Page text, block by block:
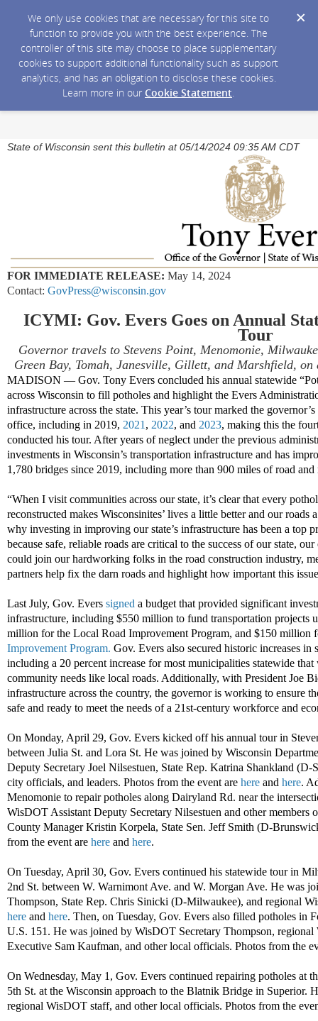
We only use cookies that are necessary for this site to
function to provide you with the best experience. The
controller of this site may choose to place supplementary
cookies to support additional functionality such as support
analytics, and has an obligation to disclose these cookies.
Learn more in our Cookie Statement.
State of Wisconsin sent this bulletin at 05/14/2024 09:35 AM CDT
FOR IMMEDIATE RELEASE: May 14, 2024
Contact: GovPress@wisconsin.gov
ICYMI: Gov. Evers Goes on Annual
Tour
Governor travels to Stevens Point, Menomonie,
Green Bay, Tomah, Janesville, Gillett, and Marshfield, on
MADISON — Gov. Tony Evers concluded his annual statewide
across Wisconsin to fill potholes and highlight the Evers
infrastructure across the state. This year’s tour marked the
office, including in 2019, 2021 , 2022, and 2023, making this the
conducted his tour. After years of neglect under the previous
investments in Wisconsin’s transportation infrastructure and has
1,780 bridges since 2019, including more than 900 miles of road
“When I visit communities across our state, it’s clear that every
reconstructed makes Wisconsinites’ lives a little better and our roads
why investing in improving our state’s infrastructure has been a
because safe, reliable roads are critical to the success of our state,
could join our hardworking folks in the road construction industry,
partners help fix the darn roads and highlight how important this
Last July, Gov. Evers signed a budget that provided significant
infrastructure, including $550 million to fund transportation projects
million for the Local Road Improvement Program, and $150 million
Improvement Program. Gov. Evers also secured historic increases
including a 20 percent increase for most municipalities statewide
community needs like local roads. Additionally, with President Joe
infrastructure across the country, the governor is working to ensure
safe and ready to meet the needs of a 21st-century workforce and
On Monday, April 29, Gov. Evers kicked off his annual tour in
between Julia St. and Lora St. He was joined by Wisconsin
Deputy Secretary Joel Nilsestuen, State Rep. Katrina Shankland
city officials, and leaders. Photos from the event are here and here.
Menomonie to repair potholes along Dairyland Rd. near the
WisDOT Assistant Deputy Secretary Nilsestuen and other
County Manager Kristin Korpela, State Sen. Jeff Smith (D-
from the event are here and here.
On Tuesday, April 30, Gov. Evers continued his statewide tour in
2nd St. between W. Warnimont Ave. and W. Morgan Ave. He was
Thompson, State Rep. Chris Sinicki (D-Milwaukee), and regional
here and here. Then, on Tuesday, Gov. Evers also filled potholes in
U.S. 151. He was joined by WisDOT Secretary Thompson,
Executive Sam Kaufman, and other local officials. Photos from the
On Wednesday, May 1, Gov. Evers continued repairing potholes at
5th St. at the Wisconsin approach to the Blatnik Bridge in Superior.
regional WisDOT staff, and other local officials. Photos from the